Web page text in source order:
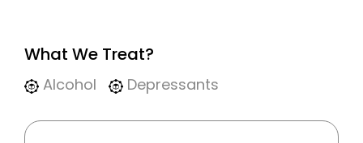
What We Treat?
Alcohol Depressants